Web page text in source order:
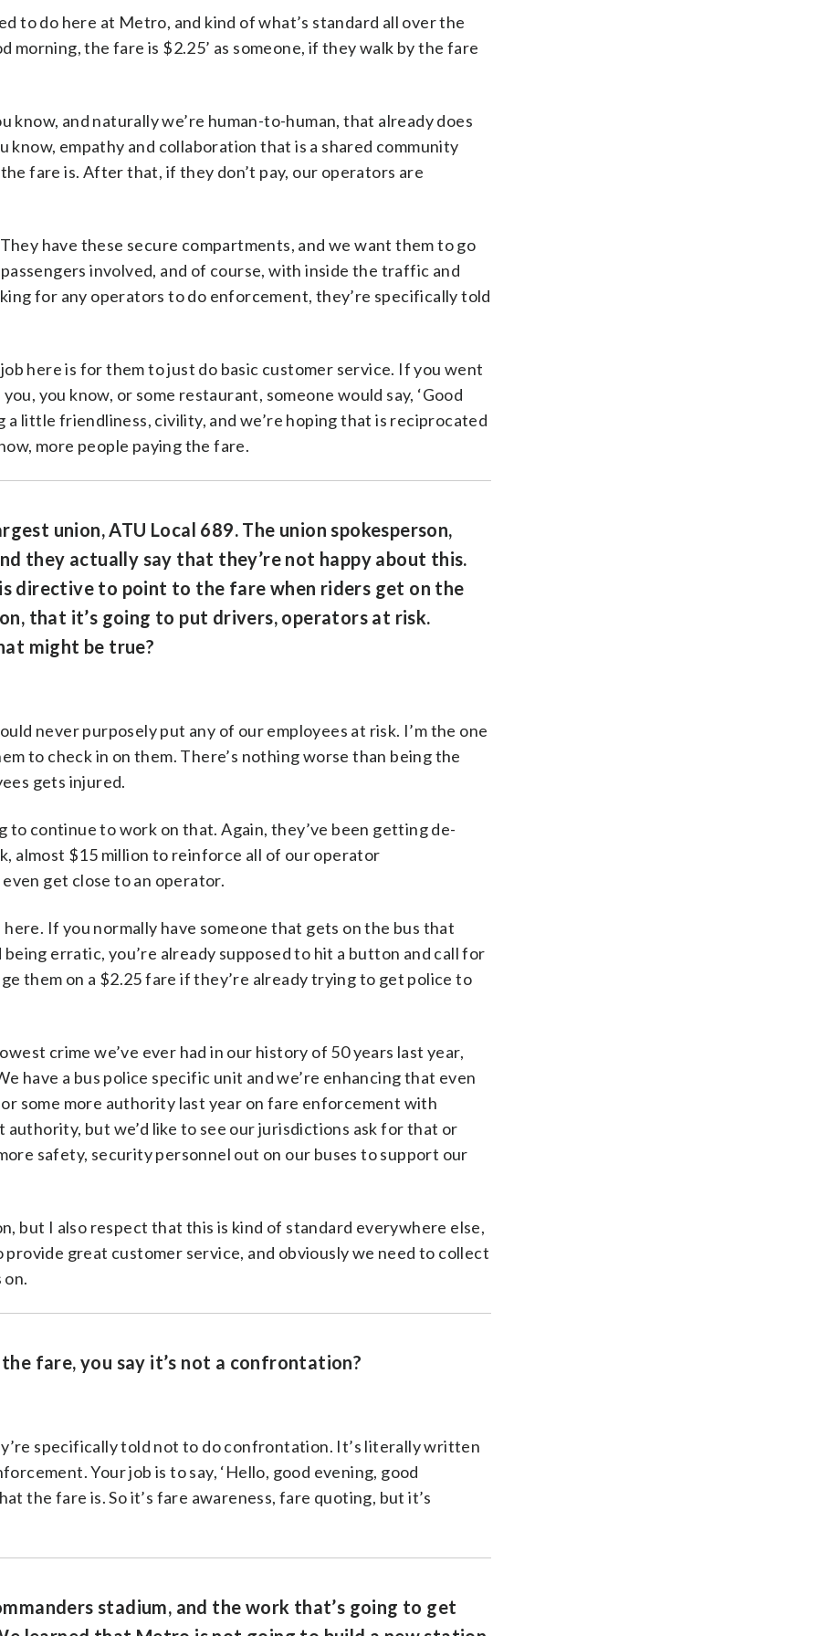
to do here at Metro, and kind of what’s standard all over the
morning, the fare is $2.25’ as someone, if they walk by the fare
know, and naturally we’re human-to-human, that already does
empathy and collaboration that is a shared community
fare is. After that, if they don’t pay, our operators are
have these secure compartments, and we want them to go
involved, and of course, with inside the traffic and
for any operators to do enforcement, they’re specifically told
here is for them to just do basic customer service. If you went
you know, or some restaurant, someone would say, ‘Good
a little friendliness, civility, and we’re hoping that is reciprocated
more people paying the fare.
union, ATU Local 689. The union spokesperson,
they actually say that they’re not happy about this.
directive to point to the fare when riders get on the
that it’s going to put drivers, operators at risk.
might be true?
never purposely put any of our employees at risk. I’m the one
to check in on them. There’s nothing worse than being the
gets injured.
to continue to work on that. Again, they’ve been getting de-
almost $15 million to reinforce all of our operator
get close to an operator.
If you normally have someone that gets on the bus that
erratic, you’re already supposed to hit a button and call for
them on a $2.25 fare if they’re already trying to get police to
crime we’ve ever had in our history of 50 years last year,
have a bus police specific unit and we’re enhancing that even
some more authority last year on fare enforcement with
but we’d like to see our jurisdictions ask for that or
safety, security personnel out on our buses to support our
but I also respect that this is kind of standard everywhere else,
provide great customer service, and obviously we need to collect
fare, you say it’s not a confrontation?
specifically told not to do confrontation. It’s literally written
Your job is to say, ‘Hello, good evening, good
the fare is. So it’s fare awareness, fare quoting, but it’s
stadium, and the work that’s going to get